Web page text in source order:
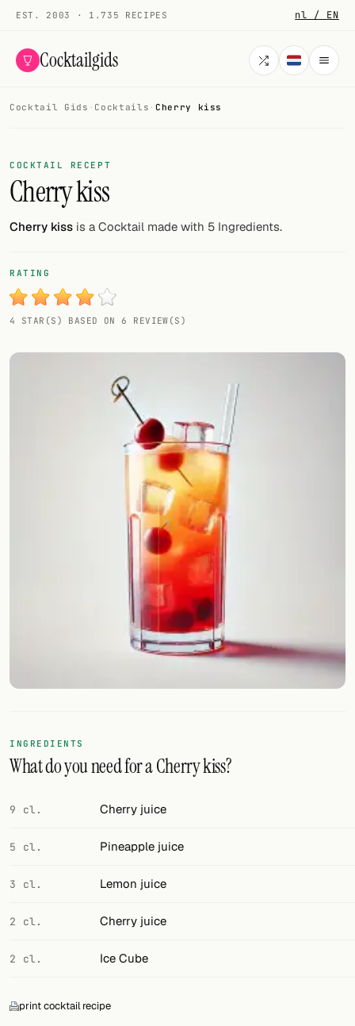
EST. 2003 · 1.735 RECIPES nl / EN
Cocktailgids
COCKTAILS
All cocktails
Smoothies
My bar
Gallery
Add your own cocktail or smoothie here.
FOLLOW
Twitter
Facebook
RSS
Cocktail app
Cocktail Gids · Cocktails · Cherry kiss
COCKTAIL RECEPT
Cherry kiss
Cherry kiss is a Cocktail made with 5 Ingredients.
RATING
4 STAR(S) BASED ON 6 REVIEW(S)
INGREDIENTS
What do you need for a Cherry kiss?
9 cl. Cherry juice
5 cl. Pineapple juice
3 cl. Lemon juice
2 cl. Cherry juice
2 cl. Ice Cube
print cocktail recipe